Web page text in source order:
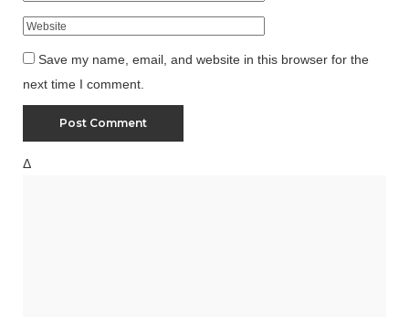
Save my name, email, and website in this browser for the
next time I comment.
Δ